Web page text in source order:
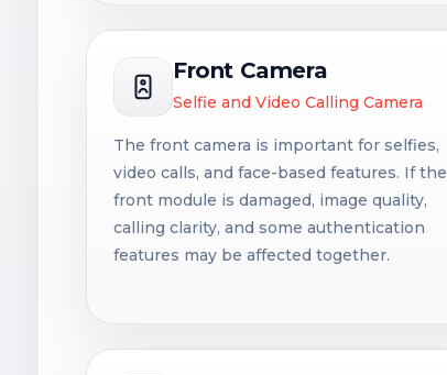
Front Camera
Selfie and Video Calling Camera
The front camera is important for selfies,
video calls, and face-based features. If the
front module is damaged, image quality,
calling clarity, and some authentication
features may be affected together.